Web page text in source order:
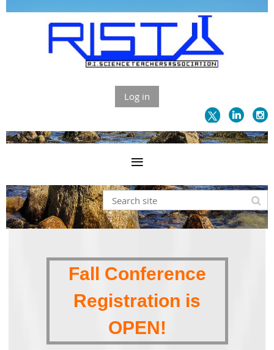
Log in
Fall Conference
Registration is
OPEN!